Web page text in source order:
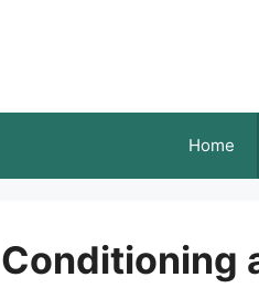
Home
Conditioning